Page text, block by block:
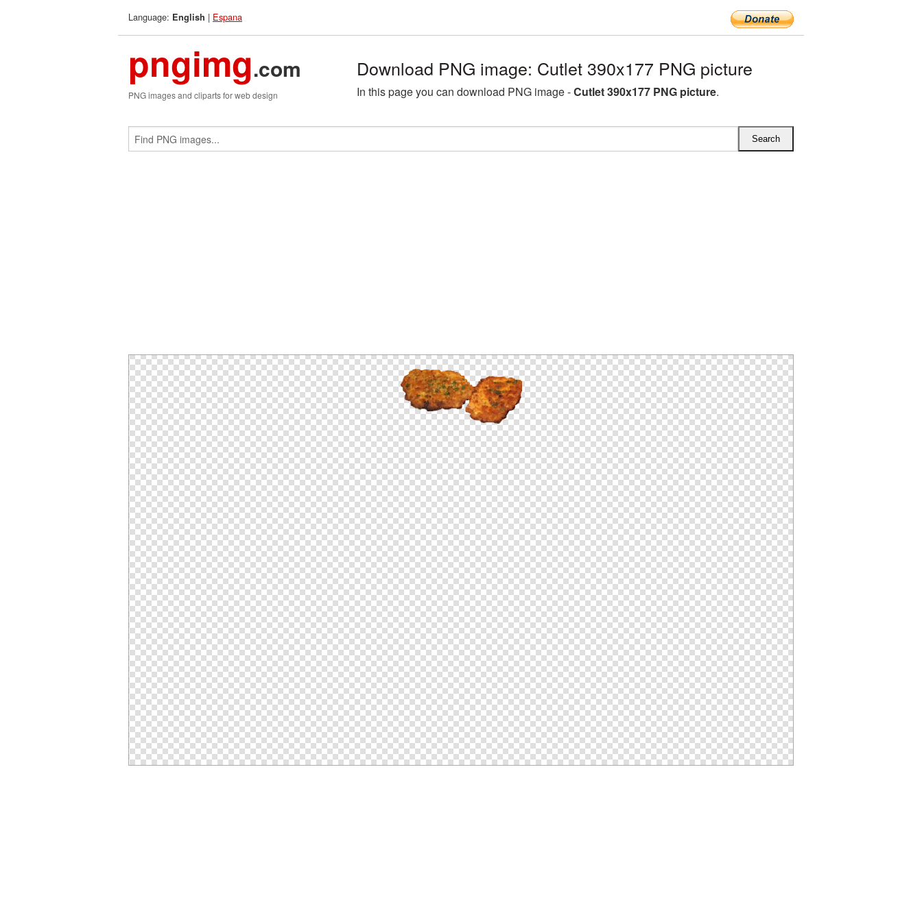
Language: English | Espana
pngimg.com
PNG images and cliparts for web design
Download PNG image: Cutlet 390x177 PNG picture
In this page you can download PNG image -Cutlet 390x177 PNG picture.